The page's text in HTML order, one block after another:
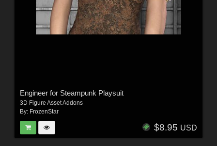
Engineer for Steampunk Playsuit
3D Figure Asset Addons
By: FrozenStar
$8.95 USD